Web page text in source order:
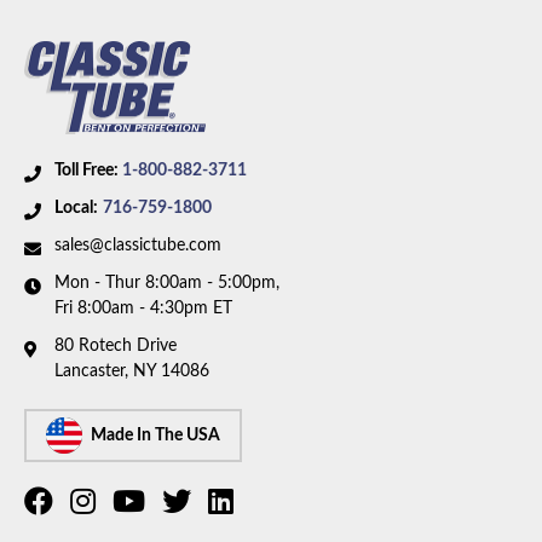
Toll Free: 1-800-882-3711
Local: 716-759-1800
sales@classictube.com
Mon - Thur 8:00am - 5:00pm,
Fri 8:00am - 4:30pm ET
80 Rotech Drive
Lancaster, NY 14086
Made In The USA